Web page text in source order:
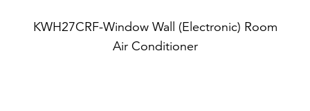
KWH27CRF-Window Wall (Electronic) Room
Air Conditioner